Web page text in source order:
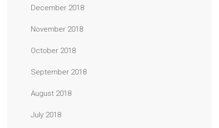
December 2018
November 2018
October 2018
September 2018
August 2018
July 2018